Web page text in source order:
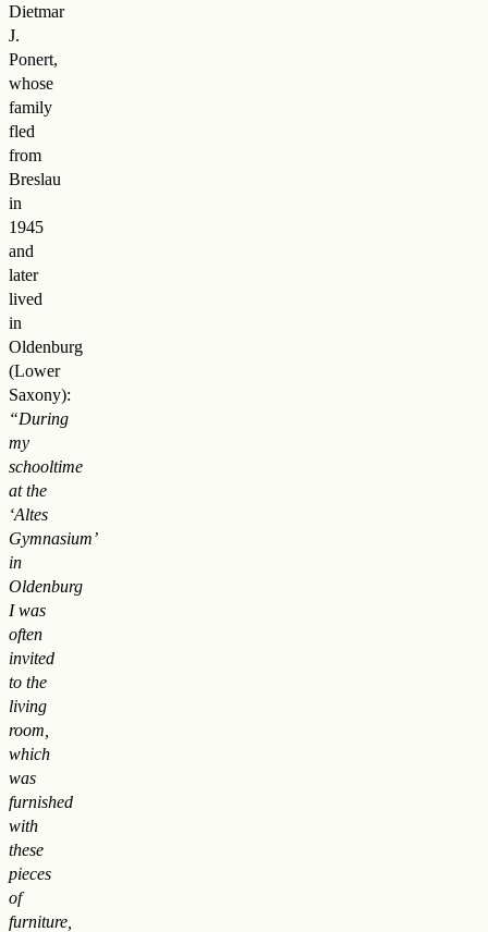
Dietmar
J.
Ponert,
whose
family
fled
from
Breslau
in
1945
and
later
lived
in
Oldenburg
(Lower
Saxony):
“During
my
schooltime
at the
‘Altes
Gymnasium’
in
Oldenburg
I was
often
invited
to the
living
room,
which
was
furnished
with
these
pieces
of
furniture,